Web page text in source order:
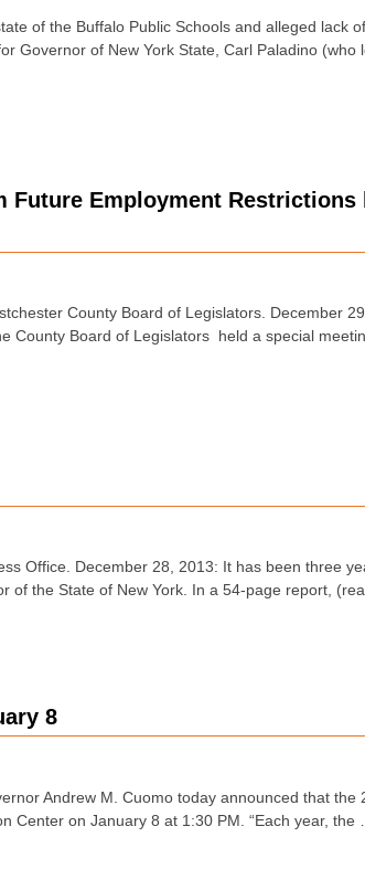
of the Buffalo Public Schools and alleged lack
Governor of New York State, Carl Paladino (who
Future Employment Restrictions
County Board of Legislators. December
County Board of Legislators held a special
Office. December 28, 2013: It has been three
of the State of New York. In a 54-page report,
8
Andrew M. Cuomo today announced that the
Center on January 8 at 1:30 PM. “Each year, the …